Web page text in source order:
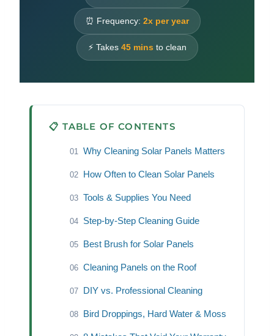
⏰ Frequency: 2x per year
⚡ Takes 45 mins to clean
📋 TABLE OF CONTENTS
01 Why Cleaning Solar Panels Matters
02 How Often to Clean Solar Panels
03 Tools & Supplies You Need
04 Step-by-Step Cleaning Guide
05 Best Brush for Solar Panels
06 Cleaning Panels on the Roof
07 DIY vs. Professional Cleaning
08 Bird Droppings, Hard Water & Moss